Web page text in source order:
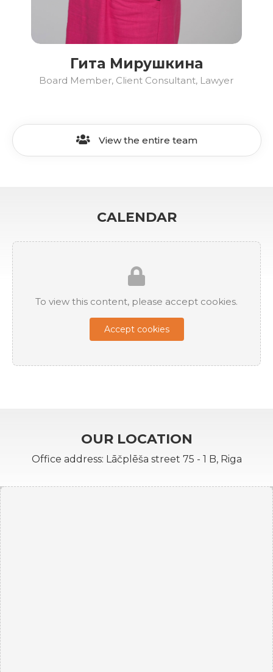
Гита Мирушкина
Board Member, Client Consultant, Lawyer
View the entire team
CALENDAR
To view this content, please accept cookies.
Accept cookies
OUR LOCATION
Office address: Lāčplēša street 75 - 1 B, Riga